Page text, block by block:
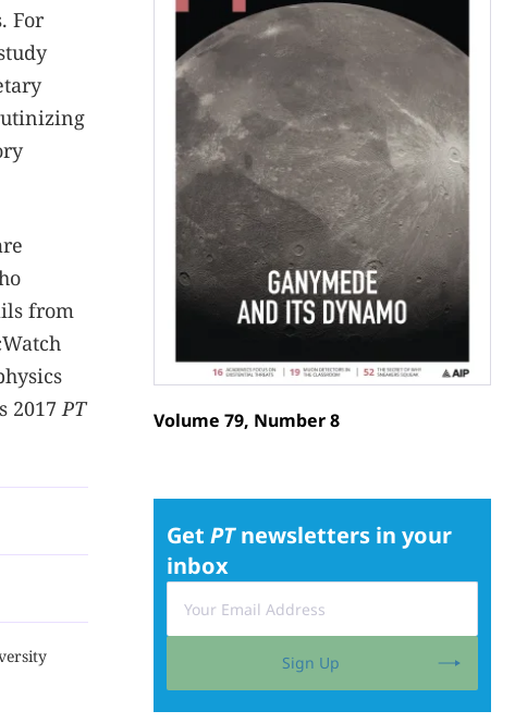
For
from
2017PT
Volume 79, Number 8
Get PTnewsletters in your
inbox
Sign Up